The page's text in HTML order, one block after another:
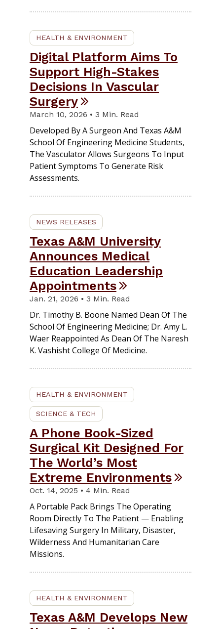
HEALTH & ENVIRONMENT
Digital Platform Aims To
Support High-Stakes
Decisions In Vascular
Surgery
March 10, 2026 • 3 Min. Read
Developed By A Surgeon And Texas A&M
School Of Engineering Medicine Students,
The Vasculator Allows Surgeons To Input
Patient Symptoms To Generate Risk
Assessments.
NEWS RELEASES
Texas A&M University
Announces Medical
Education Leadership
Appointments
Jan. 21, 2026 • 3 Min. Read
Dr. Timothy B. Boone Named Dean Of The
School Of Engineering Medicine; Dr. Amy L.
Waer Reappointed As Dean Of The Naresh
K. Vashisht College Of Medicine.
HEALTH & ENVIRONMENT
SCIENCE & TECH
A Phone Book-Sized
Surgical Kit Designed For
The World’s Most
Extreme Environments
Oct. 14, 2025 • 4 Min. Read
A Portable Pack Brings The Operating
Room Directly To The Patient — Enabling
Lifesaving Surgery In Military, Disaster,
Wilderness And Humanitarian Care
Missions.
HEALTH & ENVIRONMENT
Texas A&M Develops New